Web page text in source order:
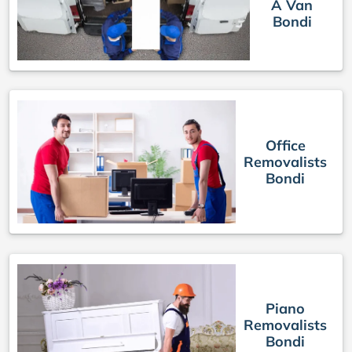
A Van
Bondi
Office
Removalists
Bondi
Piano
Removalists
Bondi